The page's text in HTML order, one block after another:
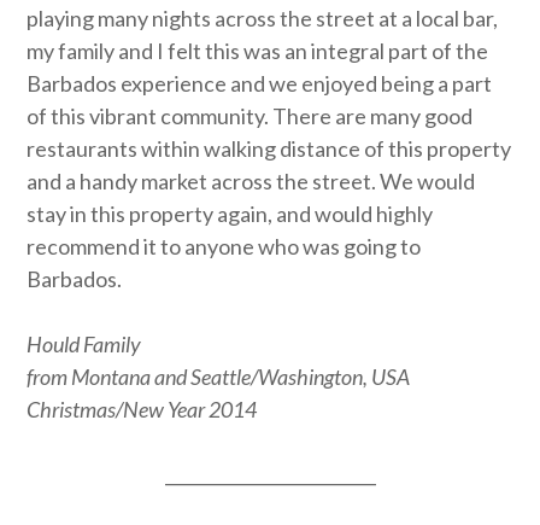
playing many nights across the street at a local bar,
my family and I felt this was an integral part of the
Barbados experience and we enjoyed being a part
of this vibrant community. There are many good
restaurants within walking distance of this property
and a handy market across the street. We would
stay in this property again, and would highly
recommend it to anyone who was going to
Barbados.
Hould Family
from Montana and Seattle/Washington, USA
Christmas/New Year 2014